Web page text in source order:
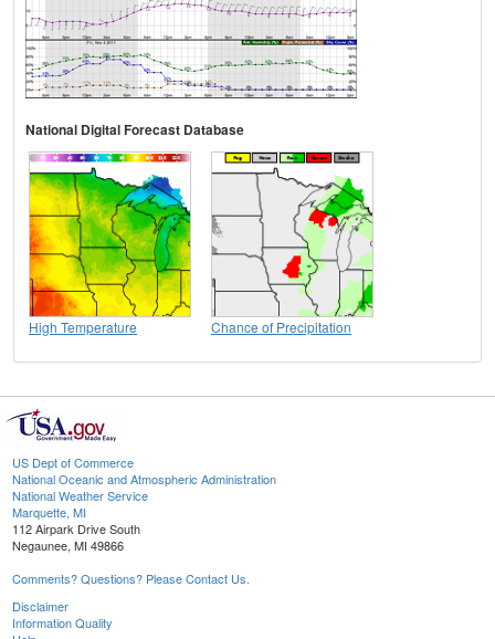
National Digital Forecast Database
High Temperature Chance of Precipitation
US Dept of Commerce
National Oceanic and Atmospheric Administration
National Weather Service
Marquette, MI
112 Airpark Drive South
Negaunee, MI 49866
Comments? Questions? Please Contact Us.
Disclaimer
Information Quality